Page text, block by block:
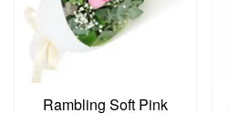
Rambling Soft Pink